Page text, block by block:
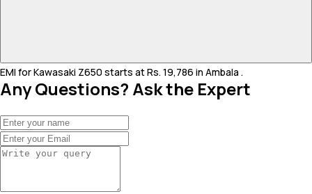
EMI for Kawasaki Z650 starts at Rs. 19,786 in Ambala .
Any Questions? Ask the Expert